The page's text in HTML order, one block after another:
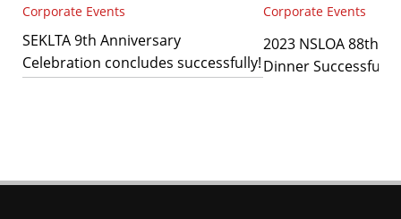
Corporate Events
SEKLTA 9th Anniversary
Celebration concludes successfully!
Corporate Events
2023 NSLOA 88th
Dinner Successfully